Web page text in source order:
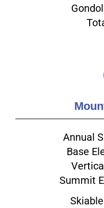
Annual
Base
Summit